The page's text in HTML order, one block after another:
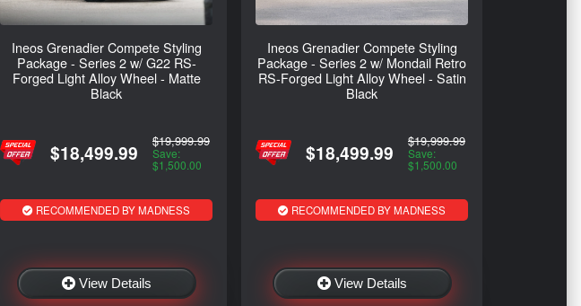
Ineos Grenadier Compete Styling
Package - Series 2 w/ G22 RS-
Forged Light Alloy Wheel - Matte
Black
$18,499.99 $19,999.99
Save:
$1,500.00
RECOMMENDED BY MADNESS
View Details
Ineos Grenadier Compete Styling
Package - Series 2 w/ Mondail Retro
RS-Forged Light Alloy Wheel - Satin
Black
$18,499.99 $19,999.99
Save:
$1,500.00
RECOMMENDED BY MADNESS
View Details